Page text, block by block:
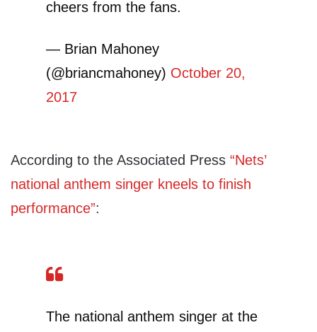
cheers from the fans.
— Brian Mahoney
(@briancmahoney) October 20,
2017
According to the Associated Press “Nets’
national anthem singer kneels to finish
performance”:
The national anthem singer at the